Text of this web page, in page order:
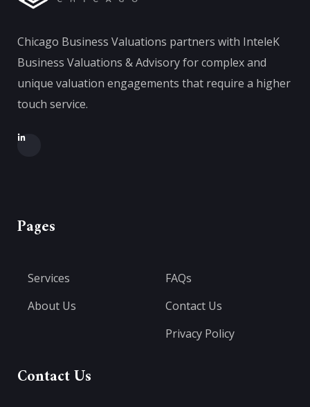
Chicago Business Valuations partners with InteleK
Business Valuations & Advisory for complex and
unique valuation engagements that require a higher
touch service.
Pages
Services
About Us
FAQs
Contact Us
Privacy Policy
Contact Us